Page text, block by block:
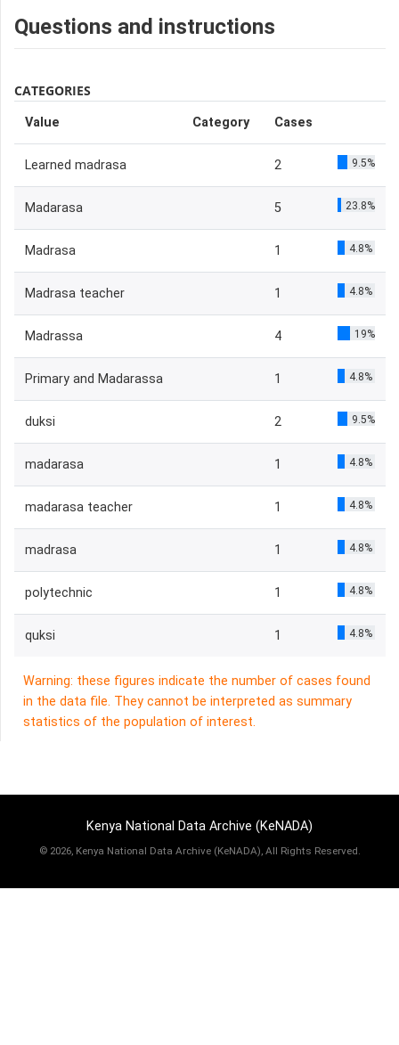
Questions and instructions
CATEGORIES
Value Category Cases
Learned madrasa 2 9.5%
Madarasa 5 23.8%
Madrasa 1 4.8%
Madrasa teacher 1 4.8%
Madrassa 4 19%
Primary and Madarassa 1 4.8%
duksi 2 9.5%
madarasa 1 4.8%
madarasa teacher 1 4.8%
madrasa 1 4.8%
polytechnic 1 4.8%
quksi 1 4.8%
Warning: these figures indicate the number of cases found
in the data file. They cannot be interpreted as summary
statistics of the population of interest.
Kenya National Data Archive (KeNADA)
© 2026, Kenya National Data Archive (KeNADA), All Rights Reserved.